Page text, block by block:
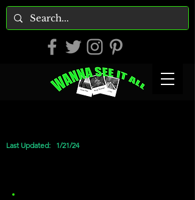
Last Updated: 1/21/24